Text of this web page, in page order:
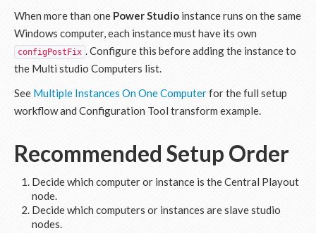
When more than one Power Studio instance runs on the same
Windows computer, each instance must have its own
configPostFix . Configure this before adding the instance to
the Multi studio Computers list.
See Multiple Instances On One Computerfor the full setup
workflow and Configuration Tool transform example.
Recommended Setup Order
Decide which computer or instance is the Central Playout
node.
Decide which computers or instances are slave studio
nodes.